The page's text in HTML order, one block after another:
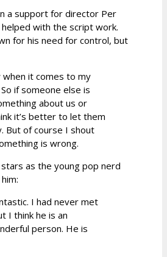
a support for director Per
helped with the script work.
for his need for control, but
when it comes to my
if someone else is
about us or
it’s better to let them
But of course I shout
is wrong.
as the young pop nerd
I had never met
I think he is an
person. He is